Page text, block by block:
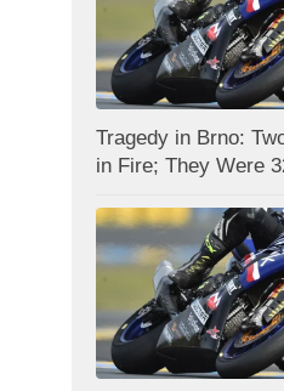
Tragedy in Brno:
in Fire; They Were